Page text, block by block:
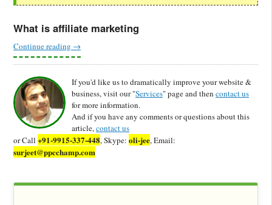
What is affiliate marketing
Continue reading →
If you'd like us to dramatically improve your website &
business, visit our "Services" page and then contact us
for more information.
And if you have any comments or questions about this
article,contact us
or Call +91-9915-337-448, Skype: oli-jee, Email:
surjeet@ppcchamp.com